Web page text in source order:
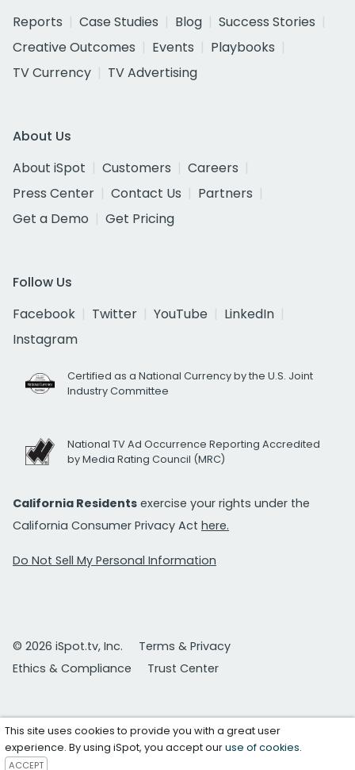
Reports
Case Studies Blog
Success Stories
Creative Outcomes
Events
Playbooks
TV Currency
TV Advertising
About Us
About iSpot
Customers
Careers
Press Center
Contact Us
Partners
Get a Demo
Get Pricing
Follow Us
Facebook
Twitter YouTube
LinkedIn
Instagram
Certified as a National Currency by the U.S. Joint
Industry Committee
National TV Ad Occurrence Reporting Accredited
by Media Rating Council (MRC)
California Residents exercise your rights under the
California Consumer Privacy Act here.
Do Not Sell My Personal Information
© 2026 iSpot.tv, Inc.
Terms & Privacy
Ethics & Compliance
Trust Center
This site uses cookies to provide you with a great user
experience. By using iSpot, you accept ouruse of cookies.
ACCEPT